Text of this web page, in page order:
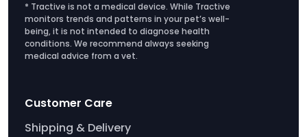
* Tractive is not a medical device. While Tractive
monitors trends and patterns in your pet’s well-
being, it is not intended to diagnose health
conditions. We recommend always seeking
medical advice from a vet.
Customer Care
Shipping & Delivery